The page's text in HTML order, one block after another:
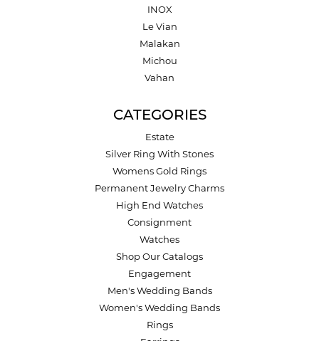
INOX
Le Vian
Malakan
Michou
Vahan
CATEGORIES
Estate
Silver Ring With Stones
Womens Gold Rings
Permanent Jewelry Charms
High End Watches
Consignment
Watches
Shop Our Catalogs
Engagement
Men's Wedding Bands
Women's Wedding Bands
Rings